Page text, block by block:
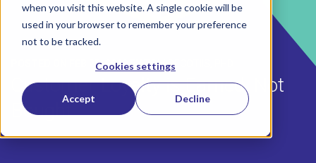
when you visit this website. A single cookie will be
used in your browser to remember your preference
not to be tracked.
Cookies settings
Accept Decline
FEB 25, 2019BYTOM DECOTIIS, PHD
Customer Loyalty is Earned, Not
Bought